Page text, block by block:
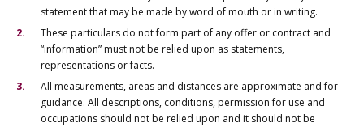
statement that may be made by word of mouth or in writing.
These particulars do not form part of any offer or contract and
“information” must not be relied upon as statements,
representations or facts.
All measurements, areas and distances are approximate and for
guidance. All descriptions, conditions, permission for use and
occupations should not be relied upon and it should not be